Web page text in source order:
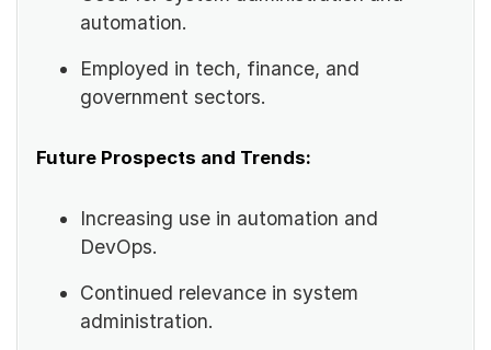
automation.
Employed in tech, finance, and
government sectors.
Future Prospects and Trends:
Increasing use in automation and
DevOps.
Continued relevance in system
administration.